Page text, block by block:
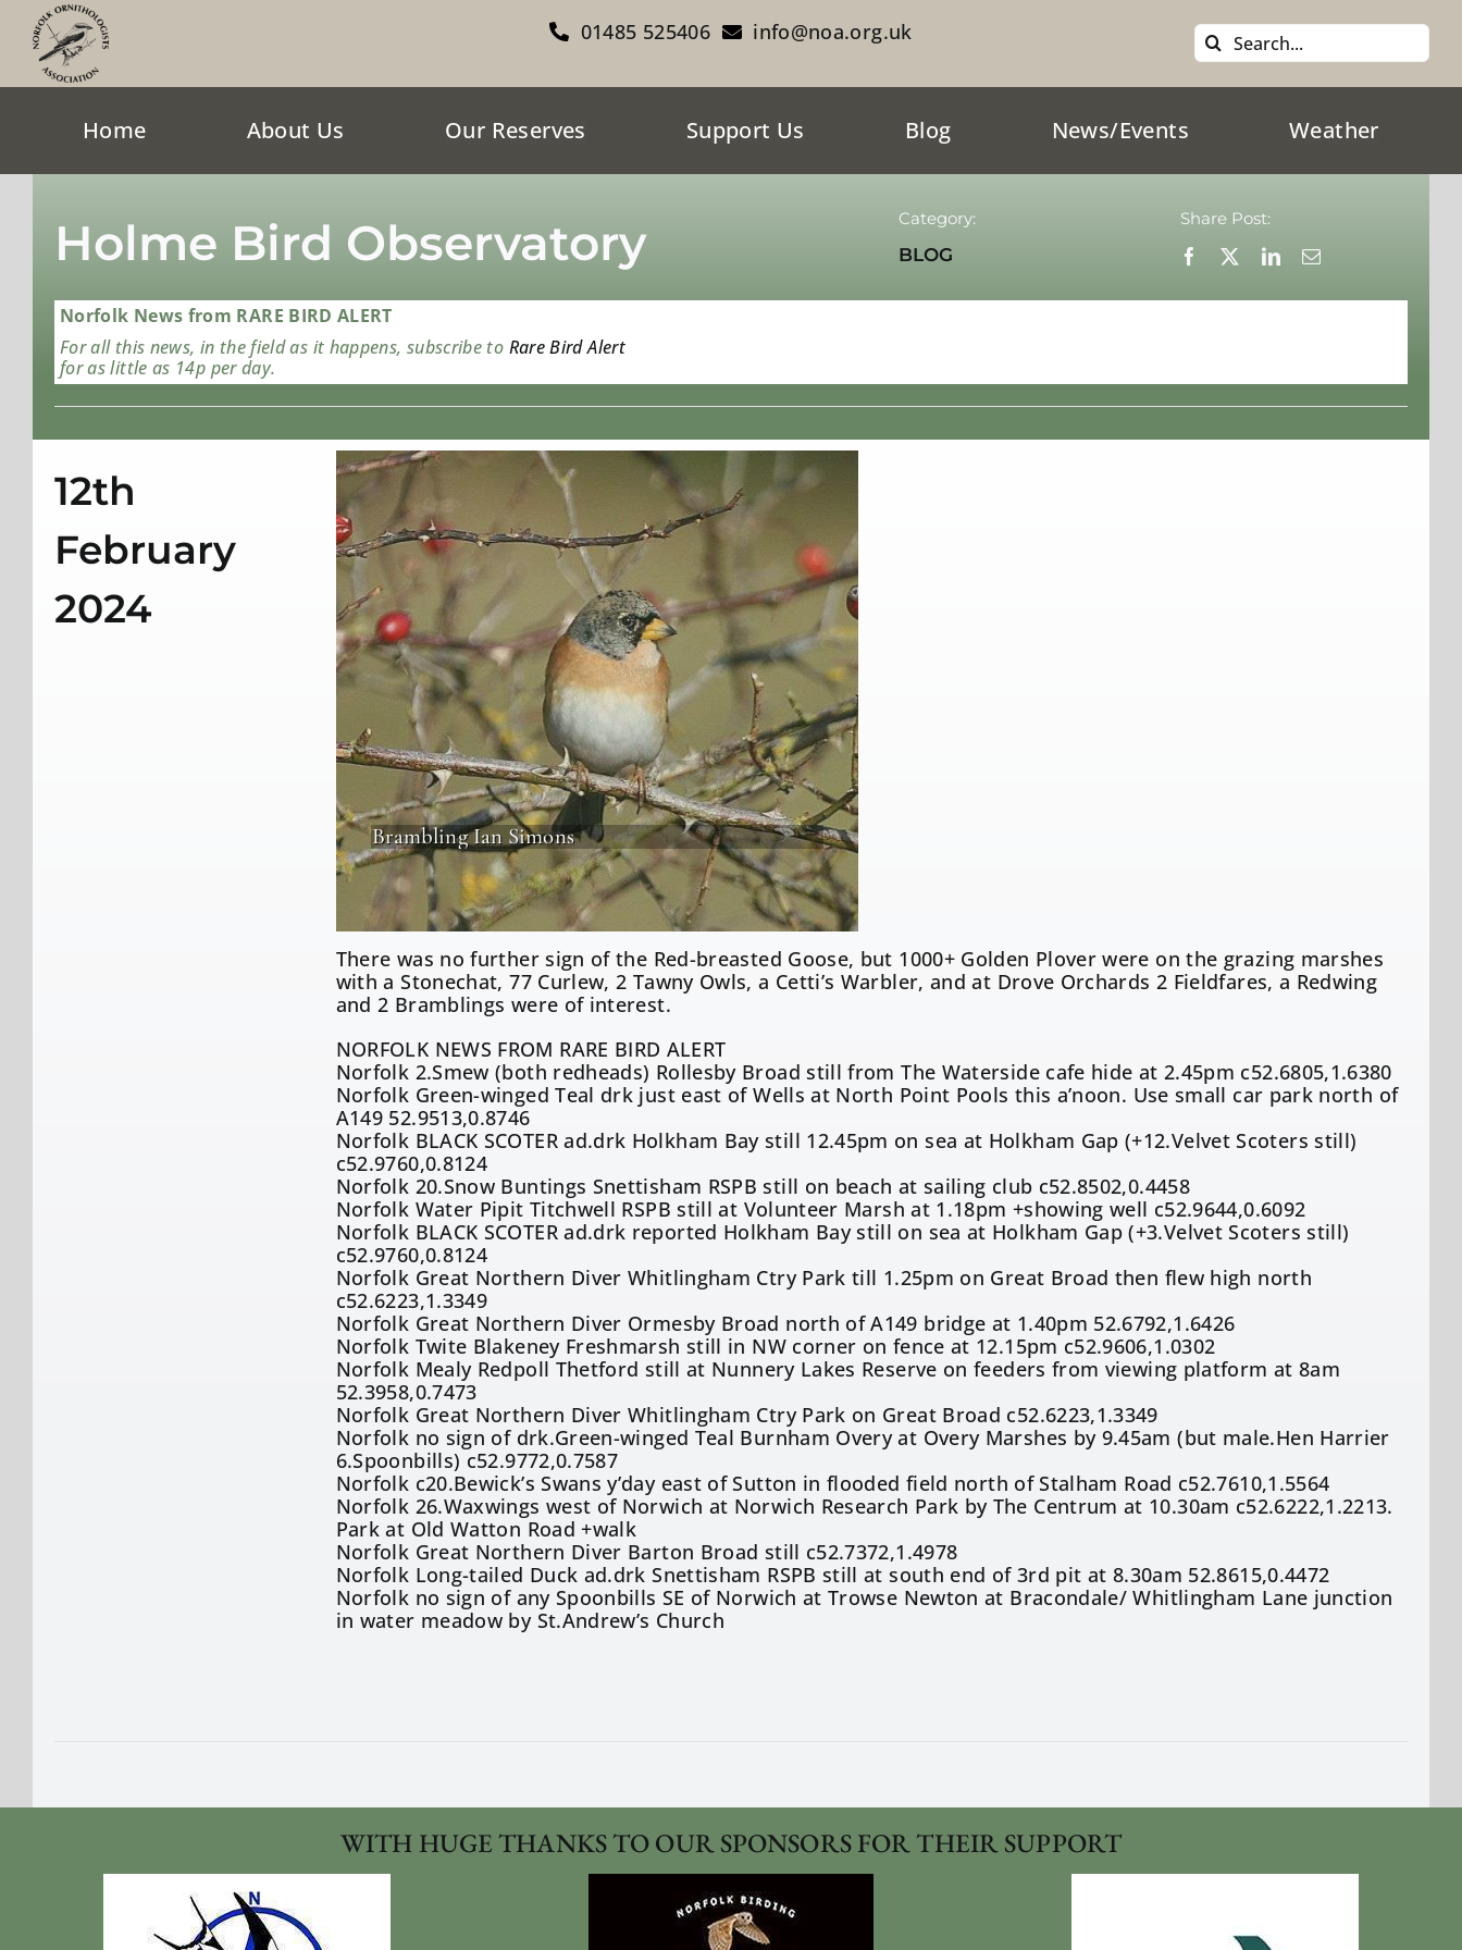
content
01485 525406 info@noa.org.uk
Search
for:
Home About Us Our Reserves Support Us Blog News/Events Weather
Holme Bird Observatory Category:
BLOG
Share Post:
Norfolk News from RARE BIRD ALERT
For all this news, in the field as it happens, subscribe to Rare Bird Alert
for as little as 14p per day.
12th
February
2024
Brambling Ian Simons
There was no further sign of the Red-breasted Goose, but 1000+ Golden Plover were on the grazing marshes
with a Stonechat, 77 Curlew, 2 Tawny Owls, a Cetti’s Warbler, and at Drove Orchards 2 Fieldfares, a Redwing
and 2 Bramblings were of interest.
NORFOLK NEWS FROM RARE BIRD ALERT
Norfolk 2.Smew (both redheads) Rollesby Broad still from The Waterside cafe hide at 2.45pm c52.6805,1.6380
Norfolk Green-winged Teal drk just east of Wells at North Point Pools this a’noon. Use small car park north of
A149 52.9513,0.8746
Norfolk BLACK SCOTER ad.drk Holkham Bay still 12.45pm on sea at Holkham Gap (+12.Velvet Scoters still)
c52.9760,0.8124
Norfolk 20.Snow Buntings Snettisham RSPB still on beach at sailing club c52.8502,0.4458
Norfolk Water Pipit Titchwell RSPB still at Volunteer Marsh at 1.18pm +showing well c52.9644,0.6092
Norfolk BLACK SCOTER ad.drk reported Holkham Bay still on sea at Holkham Gap (+3.Velvet Scoters still)
c52.9760,0.8124
Norfolk Great Northern Diver Whitlingham Ctry Park till 1.25pm on Great Broad then flew high north
c52.6223,1.3349
Norfolk Great Northern Diver Ormesby Broad north of A149 bridge at 1.40pm 52.6792,1.6426
Norfolk Twite Blakeney Freshmarsh still in NW corner on fence at 12.15pm c52.9606,1.0302
Norfolk Mealy Redpoll Thetford still at Nunnery Lakes Reserve on feeders from viewing platform at 8am
52.3958,0.7473
Norfolk Great Northern Diver Whitlingham Ctry Park on Great Broad c52.6223,1.3349
Norfolk no sign of drk.Green-winged Teal Burnham Overy at Overy Marshes by 9.45am (but male.Hen Harrier
6.Spoonbills) c52.9772,0.7587
Norfolk c20.Bewick’s Swans y’day east of Sutton in flooded field north of Stalham Road c52.7610,1.5564
Norfolk 26.Waxwings west of Norwich at Norwich Research Park by The Centrum at 10.30am c52.6222,1.2213.
Park at Old Watton Road +walk
Norfolk Great Northern Diver Barton Broad still c52.7372,1.4978
Norfolk Long-tailed Duck ad.drk Snettisham RSPB still at south end of 3rd pit at 8.30am 52.8615,0.4472
Norfolk no sign of any Spoonbills SE of Norwich at Trowse Newton at Bracondale/ Whitlingham Lane junction
in water meadow by St.Andrew’s Church
WITH HUGE THANKS TO OUR SPONSORS FOR THEIR SUPPORT